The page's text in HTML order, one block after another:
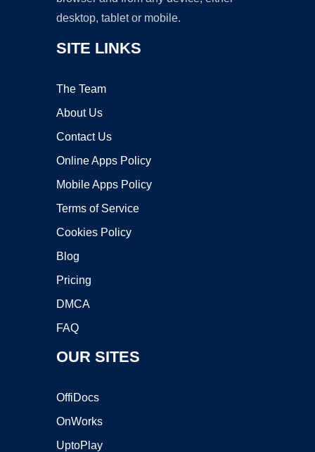
desktop, tablet or mobile.
SITE LINKS
The Team
About Us
Contact Us
Online Apps Policy
Mobile Apps Policy
Terms of Service
Cookies Policy
Blog
Pricing
DMCA
FAQ
OUR SITES
OffiDocs
OnWorks
UptoPlay